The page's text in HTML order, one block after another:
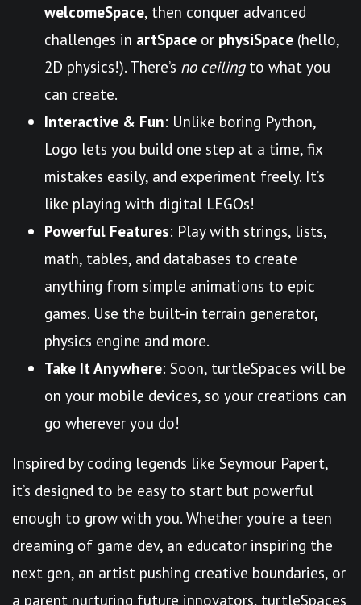
welcomeSpace, then conquer advanced
challenges in artSpace or physiSpace (hello,
2D physics!). There’s no ceilingto what you
can create.
Interactive & Fun: Unlike boring Python,
Logo lets you build one step at a time, fix
mistakes easily, and experiment freely. It’s
like playing with digital LEGOs!
Powerful Features: Play with strings, lists,
math, tables, and databases to create
anything from simple animations to epic
games. Use the built-in terrain generator,
physics engine and more.
Take It Anywhere: Soon, turtleSpaces will be
on your mobile devices, so your creations can
go wherever you do!
Inspired by coding legends like Seymour Papert,
it’s designed to be easy to start but powerful
enough to grow with you. Whether you’re a teen
dreaming of game dev, an educator inspiring the
next gen, an artist pushing creative boundaries, or
a parent nurturing future innovators, turtleSpaces